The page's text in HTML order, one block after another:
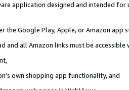
application designed and intended
the Google Play, Apple, or Amazon app
and all Amazon links must be accessible
own shopping app functionality, and